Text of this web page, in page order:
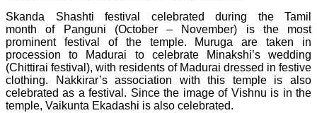
Skanda Shashti festival celebrated during the Tamil
month of Panguni (October – November) is the most
prominent festival of the temple. Muruga are taken in
procession to Madurai to celebrate Minakshi’s wedding
(Chittirai festival), with residents of Madurai dressed in festive
clothing. Nakkirar’s association with this temple is also
celebrated as a festival. Since the image of Vishnu is in the
temple, Vaikunta Ekadashi is also celebrated.